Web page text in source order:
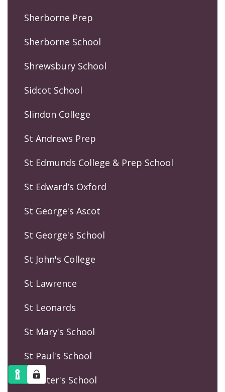
Sherborne Prep
Sherborne School
Shrewsbury School
Sidcot School
Slindon College
St Andrews Prep
St Edmunds College & Prep School
St Edward’s Oxford
St George's Ascot
St George's School
St John's College
St Lawrence
St Leonards
St Mary's School
St Paul's School
St Peter's School